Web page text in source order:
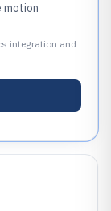
motion
integration and